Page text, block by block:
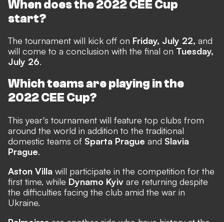
When does the 2022 CEE Cup
start?
The tournament will kick off on Friday, July 22, and
will come to a conclusion with the final on Tuesday,
July 26.
Which teams are playing in the
2022 CEE Cup?
This year's tournament will feature top clubs from
around the world in addition to the traditional
domestic teams of Sparta Prague and Slavia
Prague.
Aston Villa will participate in the competition for the
first time, while Dynamo Kyiv are returning despite
the difficulties facing the club amid the war in
Ukraine.